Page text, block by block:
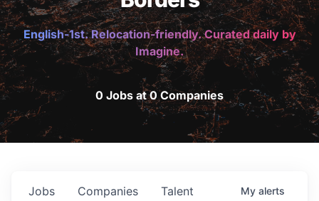
English-1st. Relocation-friendly. Curated daily by
Imagine.
0 Jobs at 0 Companies
Jobs Companies Talent My alerts